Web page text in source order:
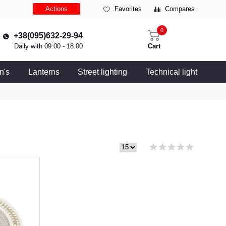
Actions Favorites Compares
+38(095)632-29-94
Daily with 09:00 - 18.00 Cart
0
Lanterns Street lighting Technical light